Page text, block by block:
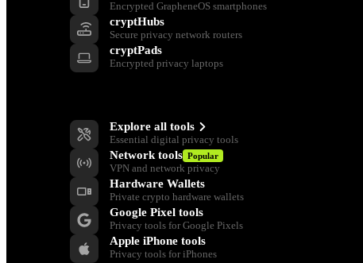
Encrypted GrapheneOS smartphones
cryptHubs
Secure privacy network routers
cryptPads
Encrypted privacy laptops
Explore all tools
Essential digital privacy tools
Network tools Popular
VPN and network privacy
Hardware Wallets
Private crypto hardware wallets
Google Pixel tools
Privacy tools for Google Pixels
Apple iPhone tools
Privacy tools for iPhones